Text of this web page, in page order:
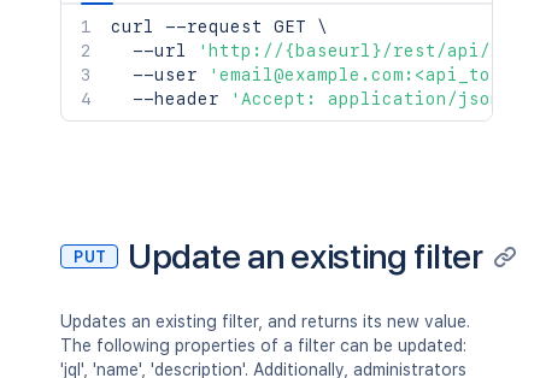
curl --request GET \
  --url
'http://{baseurl}/rest/api/2/
  --user
  --header
'Accept: application/json'
PUT Update an existing filter
Updates an existing filter, and returns its new value.
The following properties of a filter can be updated:
'jql', 'name', 'description'. Additionally, administrators